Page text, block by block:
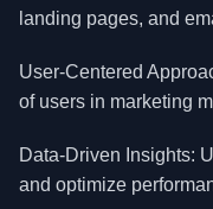
landing pages, and
User-Centered
of users in marketing
Data-Driven Insights:
and optimize